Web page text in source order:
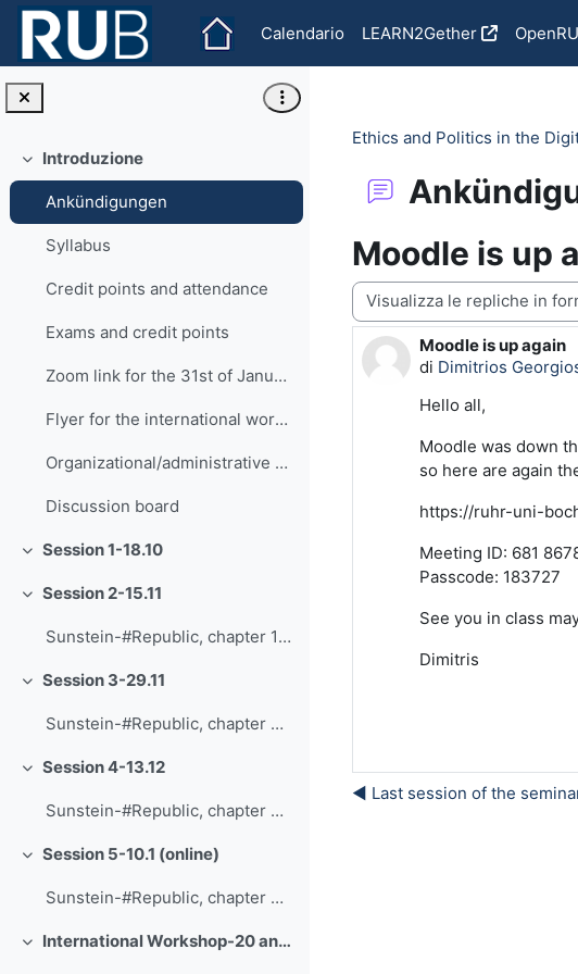
Vai al contenuto principale
Calendario
LEARN2Gether
Minimizza
Introduzione
Ankündigungen
Syllabus
Credit points and attendance
Exams and credit points
Zoom link for the 31st of January
Flyer for the international workshop
Organizational/administrative matters
Discussion board
Minimizza
Session 1-18.10
Minimizza
Session 2-15.11
Sunstein-#Republic, chapter 1-The daily me
Minimizza
Session 3-29.11
Sunstein-#Republic, chapter 2-An analogy and an ideal
Minimizza
Session 4-13.12
Sunstein-#Republic, chapter 3-Polarization
Minimizza
Session 5-10.1 (online)
Sunstein-#Republic, chapter 8-Freedom of speech
Minimizza International Workshop-20 and 21.1
Ethics and Politics in the
Moodle is up
Modalità visualizzazione
Moodle is up again
di Dimitrios
Numero di risposte: 0
Hello all,
Moodle was down
so here are again
https://ruhr-uni-
Meeting ID: 681
Passcode: 183727
See you in class
Dimitris
◀︎ Last session of the